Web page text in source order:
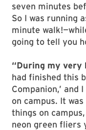
seven minutes
So I was running
minute
going to tell you
“During my very
had finished this
Companion,’
on campus. It
things on
neon green fliers